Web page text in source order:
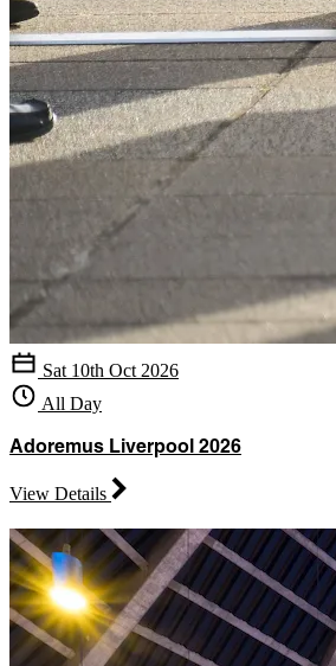
Sat 10th Oct 2026
All Day
Adoremus Liverpool 2026
View Details